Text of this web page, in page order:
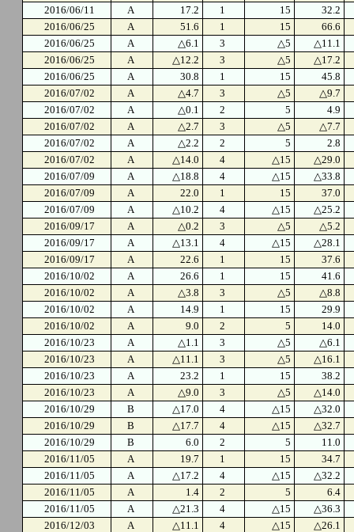
2016/06/11
A 17.2 1 15
32.2
2016/06/25
A 51.6 1 15
66.6
2016/06/25
A △6.1 3 △5
△11.1
2016/06/25
A △12.2 3 △5
△17.2
2016/06/25
A 30.8 1 15
45.8
2016/07/02
A △4.7 3 △5
△9.7
2016/07/02
A △0.1 2 5
4.9
2016/07/02
A △2.7 3 △5
△7.7
2016/07/02
A △2.2 2 5
2.8
2016/07/02
A △14.0 4 △15
△29.0
2016/07/09
A △18.8 4 △15
△33.8
2016/07/09
A 22.0 1 15
37.0
2016/07/09
A △10.2 4 △15
△25.2
2016/09/17
A △0.2 3 △5
△5.2
2016/09/17
A △13.1 4 △15
△28.1
2016/09/17
A 22.6 1 15
37.6
2016/10/02
A 26.6 1 15
41.6
2016/10/02
A △3.8 3 △5
△8.8
2016/10/02
A 14.9 1 15
29.9
2016/10/02
A 9.0 2 5
14.0
2016/10/23
A △1.1 3 △5
△6.1
2016/10/23
A △11.1 3 △5
△16.1
2016/10/23
A 23.2 1 15
38.2
2016/10/23
A △9.0 3 △5
△14.0
2016/10/29
B △17.0 4 △15
△32.0
2016/10/29
B △17.7 4 △15
△32.7
2016/10/29
B 6.0 2 5
11.0
2016/11/05
A 19.7 1 15
34.7
2016/11/05
A △17.2 4 △15
△32.2
2016/11/05
A 1.4 2 5
6.4
2016/11/05
A △21.3 4 △15
△36.3
2016/12/03
A △11.1 4 △15
△26.1